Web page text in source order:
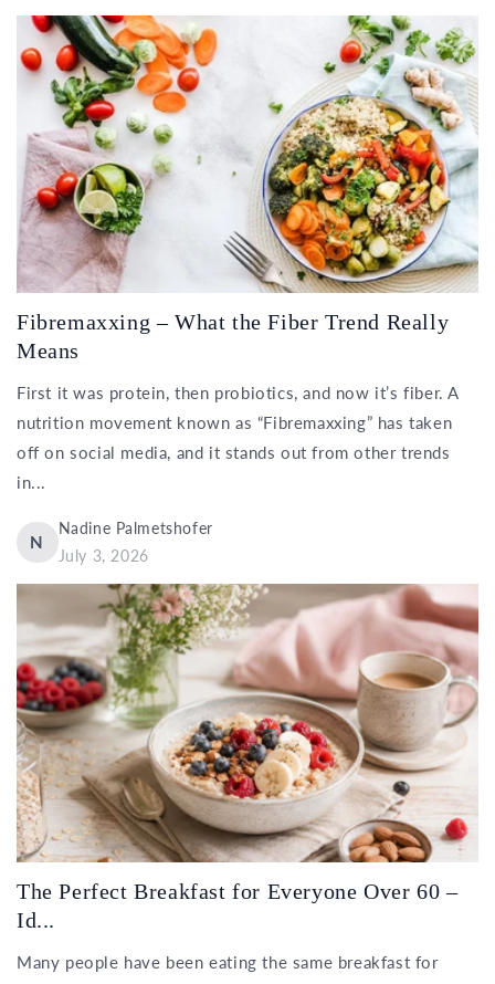
Fibremaxxing – What the Fiber Trend Really
Means
First it was protein, then probiotics, and now it’s fiber. A
nutrition movement known as “Fibremaxxing” has taken
off on social media, and it stands out from other trends
in...
N
Nadine Palmetshofer
July 3, 2026
The Perfect Breakfast for Everyone Over 60 –
Id...
Many people have been eating the same breakfast for